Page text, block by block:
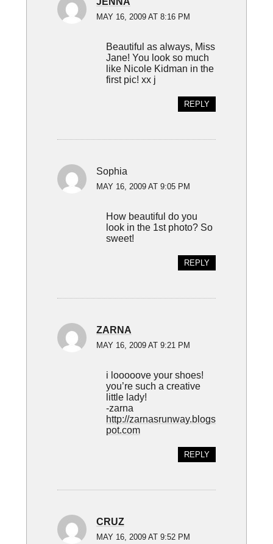
MAY 16, 2009 AT 8:16 PM
Beautiful as always, Miss
Jane! You look so much
like Nicole Kidman in the
first pic! xx j
REPLY
Sophia
MAY 16, 2009 AT 9:05 PM
How beautiful do you
look in the 1st photo? So
sweet!
REPLY
ZARNA
MAY 16, 2009 AT 9:21 PM
i looooove your shoes!
you’re such a creative
little lady!
-zarna
http://zarnasrunway.blogs
pot.com
REPLY
CRUZ
MAY 16, 2009 AT 9:52 PM